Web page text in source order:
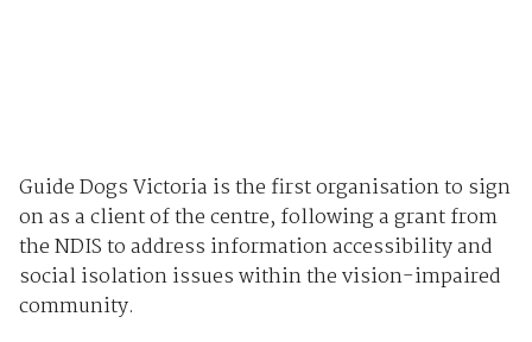
Guide Dogs Victoria is the first organisation to sign
on as a client of the centre, following a grant from
the NDIS to address information accessibility and
social isolation issues within the vision-impaired
community.